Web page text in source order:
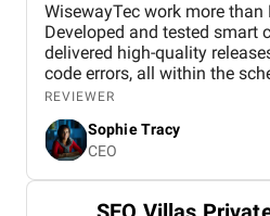
WisewayTec work more than
Developed and tested smart
delivered high-quality
code errors, all within the
WisewayTec agile project
responsiveness, flexibility,
truly commendable. The primary objective of this
project was to port Ethereum
Vaults Simple Vaults : The initial phase involved
REVIEWER
Sophie Tracy
CEO